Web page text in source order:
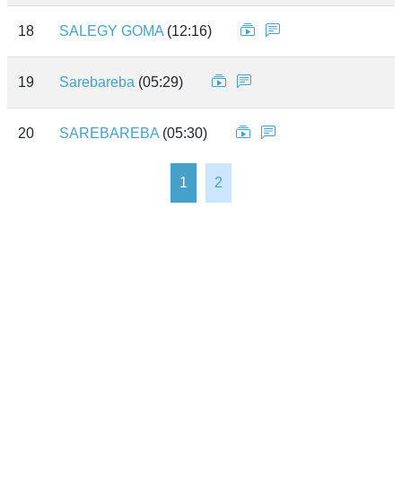
18 SALEGY GOMA (12:16)
19 Sarebareba (05:29)
20 SAREBAREBA (05:30)
1 2